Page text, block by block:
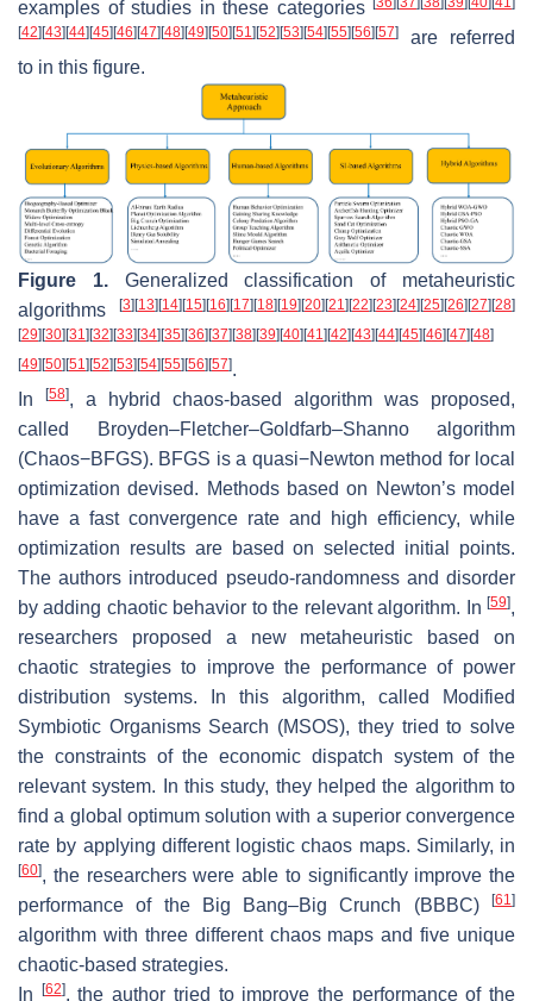
examples of studies in these categories
[42] [43] [44] [45] [46] [47] [48] [49] [50] [51] [52] [53] [54] [55] [56] [57]
are referred
to in this figure.
Figure 1.Generalized classification of metaheuristic
algorithms
[3] [13] [14] [15] [16] [17] [18] [19] [20] [21] [22] [23] [24] [25] [26] [27] [28]
[29] [30] [31] [32] [33] [34] [35] [36] [37] [38] [39] [40] [41] [42] [43] [44] [45] [46] [47] [48]
[49] [50] [51] [52] [53] [54] [55] [56] [57].
In
[58], a hybrid chaos-based algorithm was proposed,
called Broyden–Fletcher–Goldfarb–Shanno algorithm
(Chaos−BFGS). BFGS is a quasi−Newton method for local
optimization devised. Methods based on Newton’s model
have a fast convergence rate and high efficiency, while
optimization results are based on selected initial points.
The authors introduced pseudo-randomness and disorder
by adding chaotic behavior to the relevant algorithm. In [59],
researchers proposed a new metaheuristic based on
chaotic strategies to improve the performance of power
distribution systems. In this algorithm, called Modified
Symbiotic Organisms Search (MSOS), they tried to solve
the constraints of the economic dispatch system of the
relevant system. In this study, they helped the algorithm to
find a global optimum solution with a superior convergence
rate by applying different logistic chaos maps. Similarly, in
[60], the researchers were able to significantly improve the
performance of the Big Bang–Big Crunch (BBBC)
[61]
algorithm with three different chaos maps and five unique
chaotic-based strategies.
In
[62], the author tried to improve the performance of the